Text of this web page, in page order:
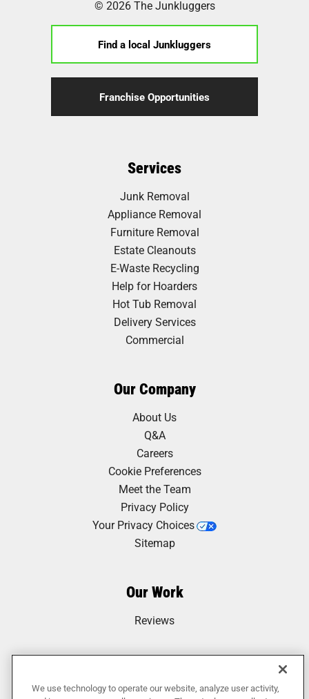
© 2026 The Junkluggers
Find a local Junkluggers
Franchise Opportunities
Services
Junk Removal
Appliance Removal
Furniture Removal
Estate Cleanouts
E-Waste Recycling
Help for Hoarders
Hot Tub Removal
Delivery Services
Commercial
Our Company
About Us
Q&A
Careers
Cookie Preferences
Meet the Team
Privacy Policy
Your Privacy Choices
Sitemap
Our Work
Reviews
We use technology to operate our website, analyze user activity,